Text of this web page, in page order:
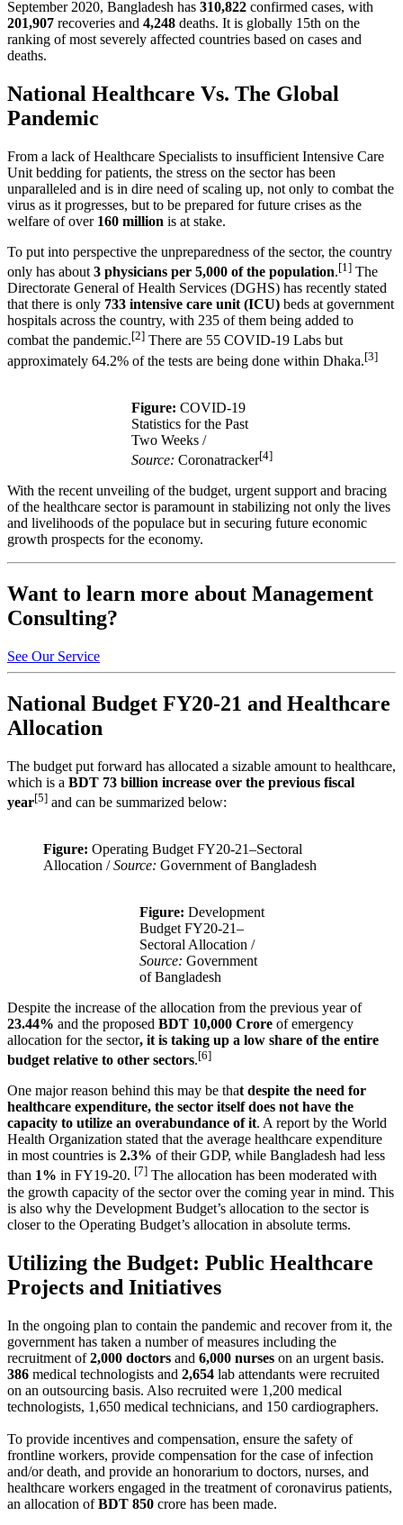
September 2020, Bangladesh has 310,822 confirmed cases, with
201,907 recoveries and 4,248 deaths. It is globally 15th on the
ranking of most severely affected countries based on cases and
deaths.
National Healthcare Vs. The Global
Pandemic
From a lack of Healthcare Specialists to insufficient Intensive Care
Unit bedding for patients, the stress on the sector has been
unparalleled and is in dire need of scaling up, not only to combat the
virus as it progresses, but to be prepared for future crises as the
welfare of over 160 million is at stake.
To put into perspective the unpreparedness of the sector, the country
only has about 3 physicians per 5,000 of the population.[1] The
Directorate General of Health Services (DGHS) has recently stated
that there is only 733 intensive care unit (ICU) beds at government
hospitals across the country, with 235 of them being added to
combat the pandemic.[2] There are 55 COVID-19 Labs but
approximately 64.2% of the tests are being done within Dhaka.[3]
Figure: COVID-19
Statistics for the Past
Two Weeks /
Source: Coronatracker[4]
With the recent unveiling of the budget, urgent support and bracing
of the healthcare sector is paramount in stabilizing not only the lives
and livelihoods of the populace but in securing future economic
growth prospects for the economy.
Want to learn more about Management
Consulting?
See Our Service
National Budget FY20-21 and Healthcare
Allocation
The budget put forward has allocated a sizable amount to healthcare,
which is a BDT 73 billion increase over the previous fiscal
year[5] and can be summarized below:
Figure: Operating Budget FY20-21–Sectoral
Allocation /Source: Government of Bangladesh
Figure: Development
Budget FY20-21–
Sectoral Allocation /
Source: Government
of Bangladesh
Despite the increase of the allocation from the previous year of
23.44% and the proposed BDT 10,000 Crore of emergency
allocation for the sector, it is taking up a low share of the entire
budget relative to other sectors.[6]
One major reason behind this may be that despite the need for
healthcare expenditure, the sector itself does not have the
capacity to utilize an overabundance of it. A report by the World
Health Organization stated that the average healthcare expenditure
in most countries is 2.3% of their GDP, while Bangladesh had less
than 1% in FY19-20. [7] The allocation has been moderated with
the growth capacity of the sector over the coming year in mind. This
is also why the Development Budget’s allocation to the sector is
closer to the Operating Budget’s allocation in absolute terms.
Utilizing the Budget: Public Healthcare
Projects and Initiatives
In the ongoing plan to contain the pandemic and recover from it, the
government has taken a number of measures including the
recruitment of2,000 doctors and 6,000 nurses on an urgent basis.
386 medical technologists and 2,654 lab attendants were recruited
on an outsourcing basis. Also recruited were 1,200 medical
technologists, 1,650 medical technicians, and 150 cardiographers.
To provide incentives and compensation, ensure the safety of
frontline workers, provide compensation for the case of infection
and/or death, and provide an honorarium to doctors, nurses, and
healthcare workers engaged in the treatment of coronavirus patients,
an allocation ofBDT 850 crore has been made.